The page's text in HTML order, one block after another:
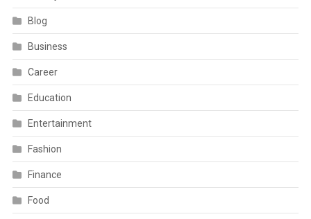
Blog
Business
Career
Education
Entertainment
Fashion
Finance
Food